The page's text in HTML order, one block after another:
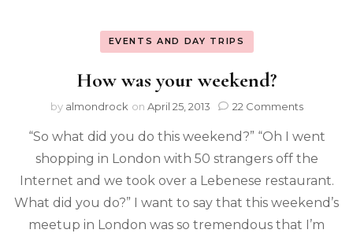
EVENTS AND DAY TRIPS
How was your weekend?
by almondrock on April 25, 2013 22 Comments
“So what did you do this weekend?” “Oh I went
shopping in London with 50 strangers off the
Internet and we took over a Lebenese restaurant.
What did you do?” I want to say that this weekend’s
meetup in London was so tremendous that I’m